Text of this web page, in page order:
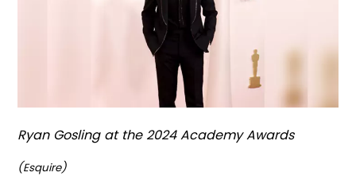
Ryan Gosling at the 2024 Academy Awards
(Esquire)